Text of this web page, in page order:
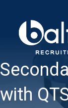
with